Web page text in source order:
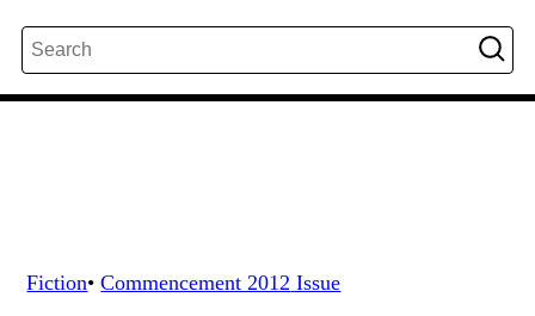
Fiction• Commencement 2012 Issue